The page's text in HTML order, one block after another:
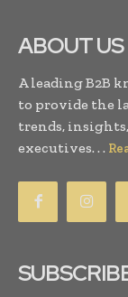
ABOUT US
A leading B2B
to provide the
trends,
executives. . .